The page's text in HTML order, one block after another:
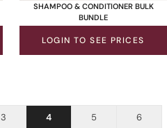
SHAMPOO & CONDITIONER BULK
BUNDLE
LOGIN TO SEE PRICES
3 4 5 6